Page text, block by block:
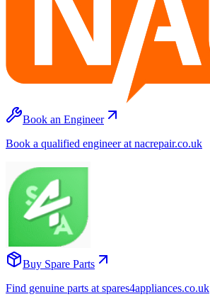
Book an Engineer
Book a qualified engineer at nacrepair.co.uk
Buy Spare Parts
Find genuine parts at spares4appliances.co.uk